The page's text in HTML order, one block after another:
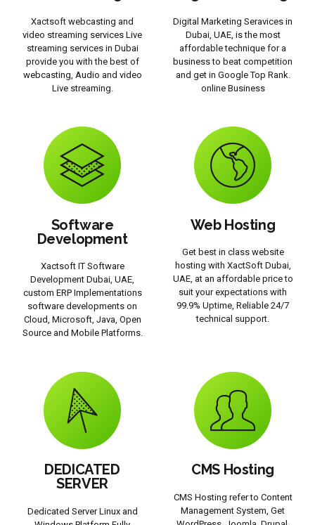
Xactsoft webcasting and
video streaming services Live
streaming services in Dubai
provide you with the best of
webcasting, Audio and video
Live streaming.
Digital Marketing Seravices in
Dubai, UAE, is the most
affordable technique for a
business to beat competition
and get in Google Top Rank.
online Business
Software
Development
Xactsoft IT Software
Development Dubai, UAE,
custom ERP Implementations
software developments on
Cloud, Microsoft, Java, Open
Source and Mobile Platforms.
Web Hosting
Get best in class website
hosting with XactSoft Dubai,
UAE, at an affordable price to
suit your expectations with
99.9% Uptime, Reliable 24/7
technical support.
DEDICATED
SERVER
Dedicated Server Linux and
CMS Hosting
CMS Hosting refer to Content
Management System, Get